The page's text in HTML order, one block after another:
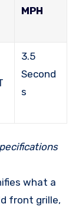
MPH
3.5
Second
s
what a
front grille,